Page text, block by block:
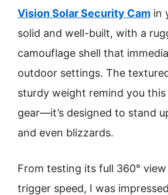
Vision Solar Security Cam in
solid and well-built, with a
camouflage shell that
outdoor settings. The
sturdy weight remind you this
gear—it’s designed to stand
and even blizzards.
From testing its full 360°
trigger speed, I was